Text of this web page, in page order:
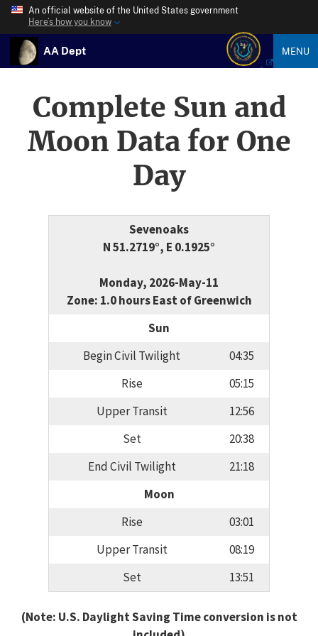
An official website of the United States government
Here’s how you know
AA Dept MENU
Complete Sun and
Moon Data for One
Day
Sevenoaks
N 51.2719°, E 0.1925°
Monday, 2026-May-11
Zone: 1.0 hours East of Greenwich
Sun
Begin Civil Twilight
04:35
Rise
05:15
Upper Transit
12:56
Set
20:38
End Civil Twilight
21:18
Moon
Rise
03:01
Upper Transit
08:19
Set
13:51
(Note: U.S. Daylight Saving Time conversion is not